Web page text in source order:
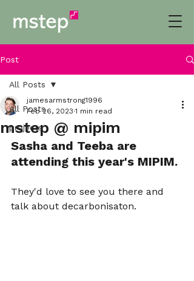
Post
All Posts
projects
All Posts
mstep @ mipim
jamesarmstrong1996
Feb 26, 2023 1 min read
Sasha and Teeba are
attending this year's MIPIM.
They'd love to see you there and
talk about decarbonisaton.